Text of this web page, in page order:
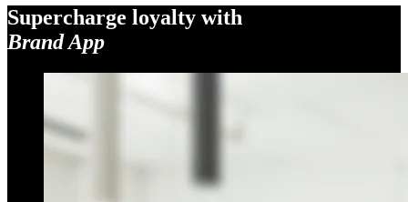
Supercharge loyalty with
Brand App